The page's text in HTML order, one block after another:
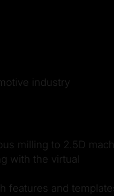
industry
milling to 2.5D
with the virtual
features and